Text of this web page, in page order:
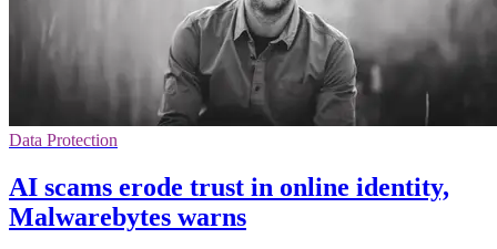
Data Protection
AI scams erode trust in online identity,
Malwarebytes warns